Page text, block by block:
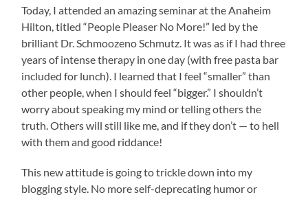
Today, I attended an amazing seminar at the Anaheim
Hilton, titled “People Pleaser No More!” led by the
brilliant Dr. Schmoozeno Schmutz. It was as if I had three
years of intense therapy in one day (with free pasta bar
included for lunch). I learned that I feel “smaller” than
other people, when I should feel “bigger.” I shouldn’t
worry about speaking my mind or telling others the
truth. Others will still like me, and if they don’t — to hell
with them and good riddance!
This new attitude is going to trickle down into my
blogging style. No more self-deprecating humor or